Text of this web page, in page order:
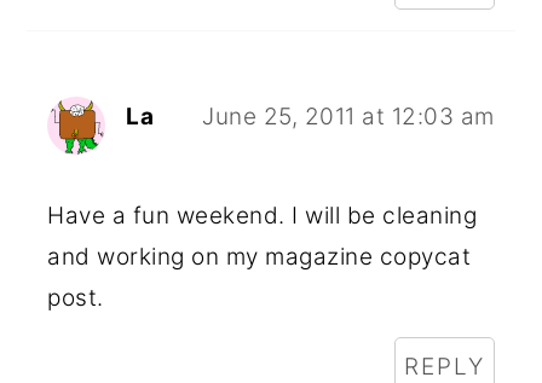
La June 25, 2011 at 12:03 am
Have a fun weekend. I will be cleaning
and working on my magazine copycat
post.
REPLY